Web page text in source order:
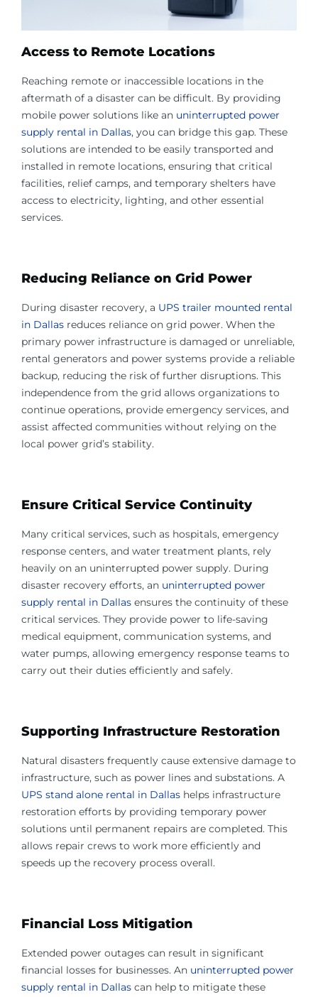
Access to Remote Locations
Reaching remote or inaccessible locations in the
aftermath of a disaster can be difficult. By providing
mobile power solutions like an uninterrupted power
supply rental in Dallas, you can bridge this gap. These
solutions are intended to be easily transported and
installed in remote locations, ensuring that critical
facilities, relief camps, and temporary shelters have
access to electricity, lighting, and other essential
services.
Reducing Reliance on Grid Power
During disaster recovery, a UPS trailer mounted rental
in Dallas reduces reliance on grid power. When the
primary power infrastructure is damaged or unreliable,
rental generators and power systems provide a reliable
backup, reducing the risk of further disruptions. This
independence from the grid allows organizations to
continue operations, provide emergency services, and
assist affected communities without relying on the
local power grid’s stability.
Ensure Critical Service Continuity
Many critical services, such as hospitals, emergency
response centers, and water treatment plants, rely
heavily on an uninterrupted power supply. During
disaster recovery efforts, an uninterrupted power
supply rental in Dallas ensures the continuity of these
critical services. They provide power to life-saving
medical equipment, communication systems, and
water pumps, allowing emergency response teams to
carry out their duties efficiently and safely.
Supporting Infrastructure Restoration
Natural disasters frequently cause extensive damage to
infrastructure, such as power lines and substations. A
UPS stand alone rental in Dallas helps infrastructure
restoration efforts by providing temporary power
solutions until permanent repairs are completed. This
allows repair crews to work more efficiently and
speeds up the recovery process overall.
Financial Loss Mitigation
Extended power outages can result in significant
financial losses for businesses. An uninterrupted power
supply rental in Dallas can help to mitigate these